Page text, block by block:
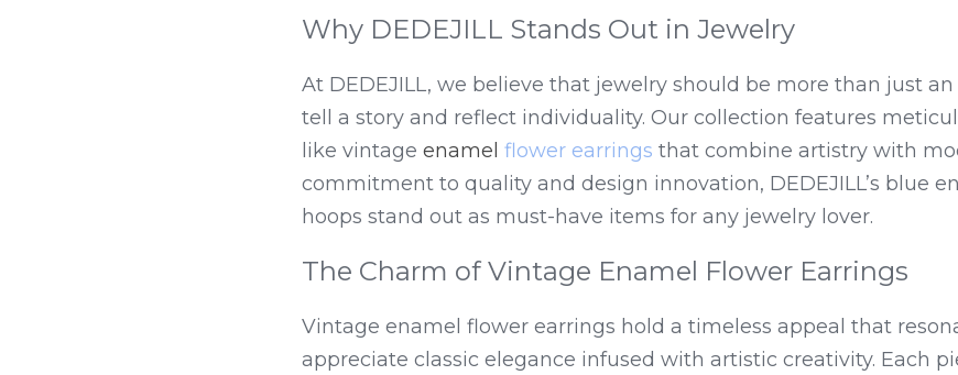
Why DEDEJILL Stands Out in Jewelry
At DEDEJILL, we believe that jewelry should be more than just an
tell a story and reflect individuality. Our collection features
like vintage enamel flower earrings that combine artistry with
commitment to quality and design innovation, DEDEJILL’s blue
hoops stand out as must-have items for any jewelry lover.
The Charm of Vintage Enamel Flower Earrings
Vintage enamel flower earrings hold a timeless appeal that
appreciate classic elegance infused with artistic creativity. Each